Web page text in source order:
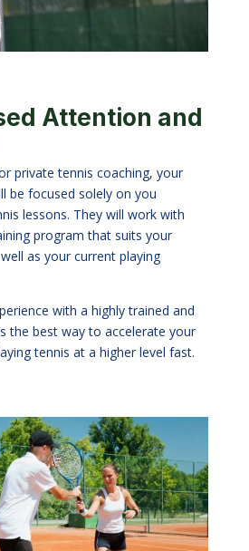
Attention and
private tennis coaching, your
be focused solely on you
lessons. They will work with
program that suits your
as your current playing
with a highly trained and
the best way to accelerate your
tennis at a higher level fast.